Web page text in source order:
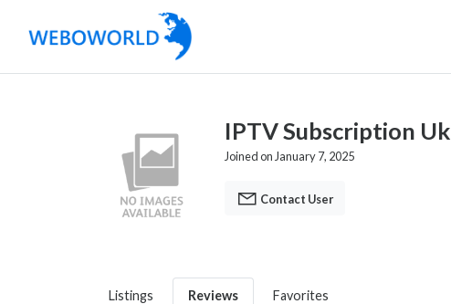
IPTV Subscription Uk
Joined on January 7, 2025
Contact User
Listings Reviews Favorites